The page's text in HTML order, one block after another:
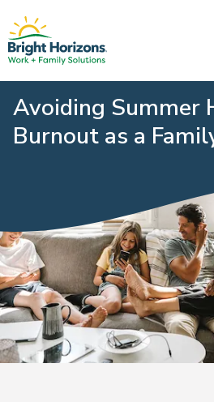
Avoiding Summer
Burnout as a